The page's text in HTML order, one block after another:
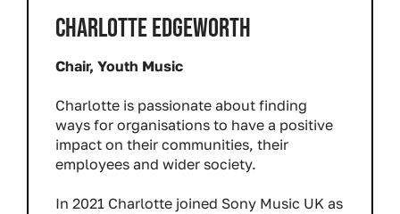
CHARLOTTE EDGEWORTH
Chair, Youth Music
Charlotte is passionate about finding
ways for organisations to have a positive
impact on their communities, their
employees and wider society.
In 2021 Charlotte joined Sony Music UK as